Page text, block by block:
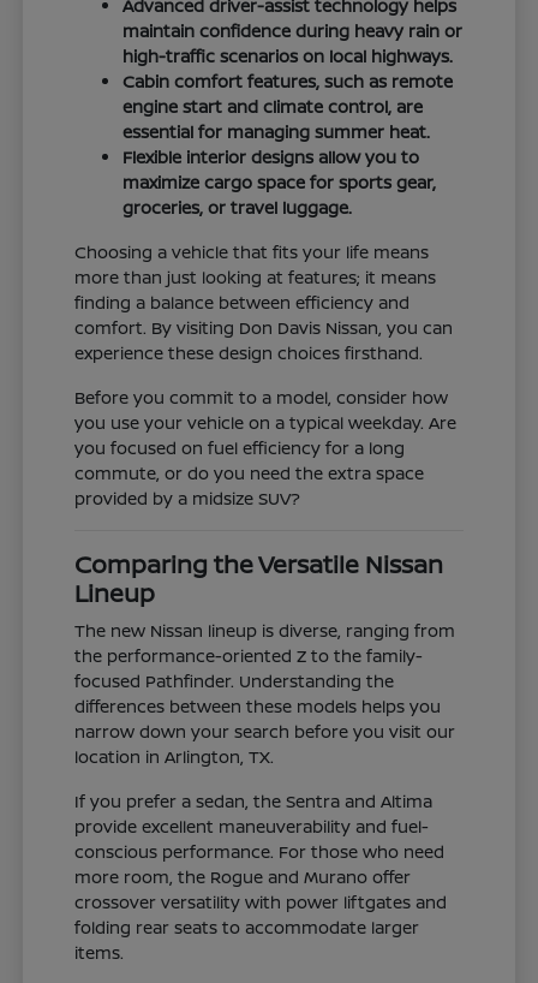
Advanced driver-assist technology helps
maintain confidence during heavy rain or
high-traffic scenarios on local highways.
Cabin comfort features, such as remote
engine start and climate control, are
essential for managing summer heat.
Flexible interior designs allow you to
maximize cargo space for sports gear,
groceries, or travel luggage.
Choosing a vehicle that fits your life means
more than just looking at features; it means
finding a balance between efficiency and
comfort. By visiting Don Davis Nissan, you can
experience these design choices firsthand.
Before you commit to a model, consider how
you use your vehicle on a typical weekday. Are
you focused on fuel efficiency for a long
commute, or do you need the extra space
provided by a midsize SUV?
Comparing the Versatile Nissan
Lineup
The new Nissan lineup is diverse, ranging from
the performance-oriented Z to the family-
focused Pathfinder. Understanding the
differences between these models helps you
narrow down your search before you visit our
location in Arlington, TX.
If you prefer a sedan, the Sentra and Altima
provide excellent maneuverability and fuel-
conscious performance. For those who need
more room, the Rogue and Murano offer
crossover versatility with power liftgates and
folding rear seats to accommodate larger
items.